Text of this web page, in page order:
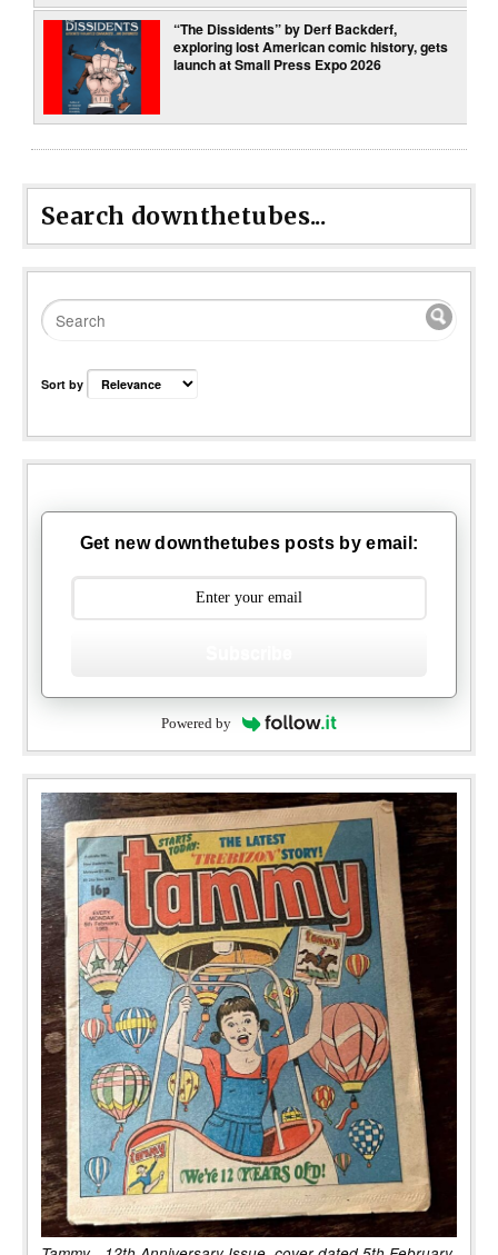
“The Dissidents” by Derf Backderf,
exploring lost American comic history, gets
launch at Small Press Expo 2026
Search downthetubes...
Sort by
Get new downthetubes posts by email:
Powered by